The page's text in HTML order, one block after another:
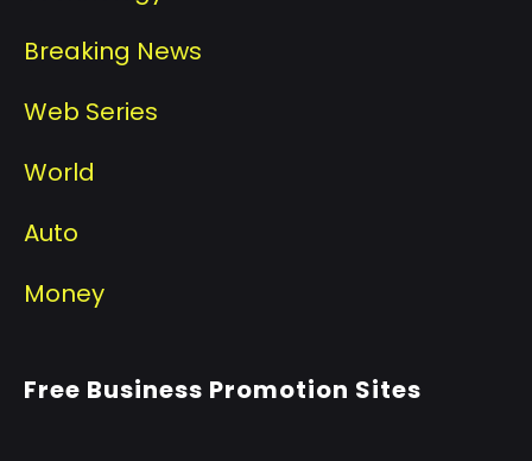
Breaking News
Web Series
World
Auto
Money
Free Business Promotion Sites